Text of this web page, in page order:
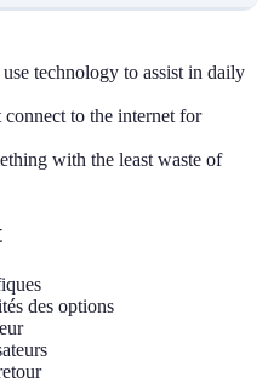
technology to assist in daily
connect to the internet for
with the least waste of
des options